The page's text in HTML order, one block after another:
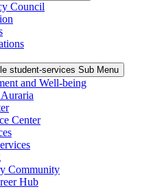
Council
student-services Sub Menu
and Well-being
Center
Community
Hub